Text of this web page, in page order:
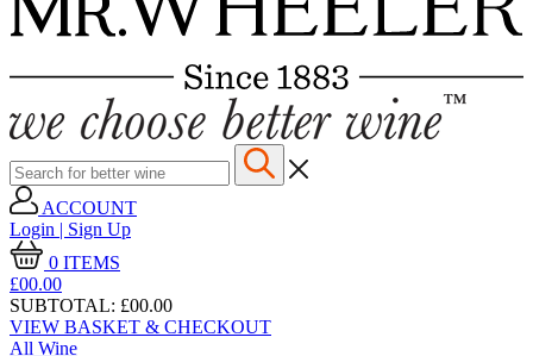
ACCOUNT
Login | Sign Up
0 ITEMS
£00.00
SUBTOTAL: £00.00
VIEW BASKET & CHECKOUT
All Wine